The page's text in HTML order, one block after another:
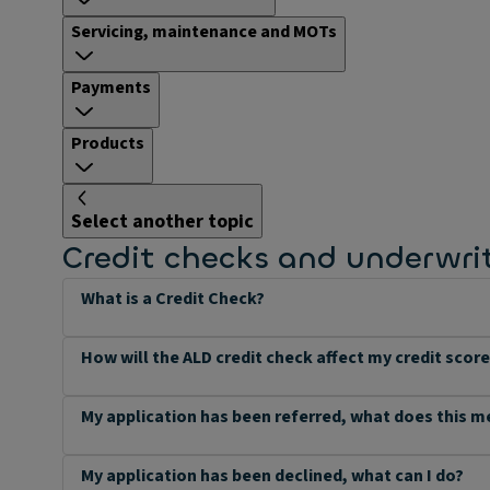
Servicing, maintenance and MOTs
Payments
Products
Select another topic
Credit checks and
What is a Credit Check?
How will the ALD credit check affect my credit
My application has been referred, what does this
My application has been declined, what can I do?